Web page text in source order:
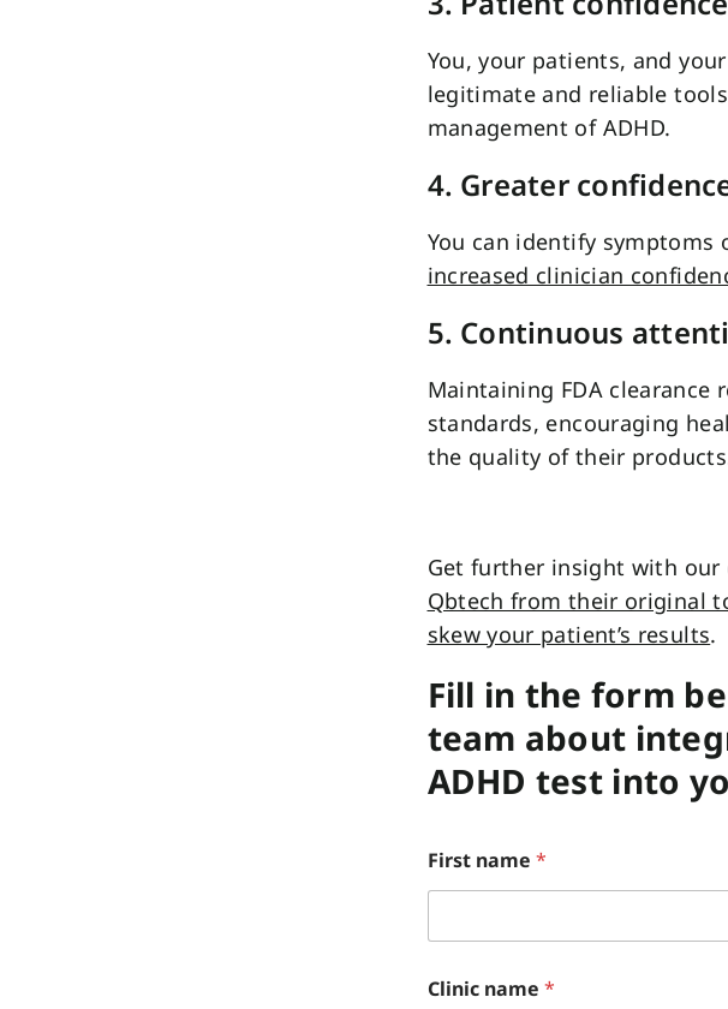
You, your patients, and
legitimate and reliable
management of ADHD.
4. Greater
You can identify symptoms
increased clinician
5. Continuous
Maintaining FDA
standards, encouraging
the quality of their
Get further insight with our
Qbtech from their original
skew your patient’s results.
Fill in the form
team about
ADHD test into
First name *
Clinic name *